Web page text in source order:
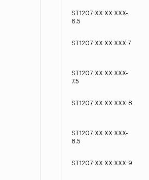
ST1207-XX-XX-XXX-
6.5
ST1207-XX-XX-XXX-7
ST1207-XX-XX-XXX-
7.5
ST1207-XX-XX-XXX-8
ST1207-XX-XX-XXX-
8.5
ST1207-XX-XX-XXX-9